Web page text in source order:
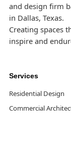
and design firm
in Dallas, Texas.
Creating spaces
inspire and
Services
Residential Design
Commercial